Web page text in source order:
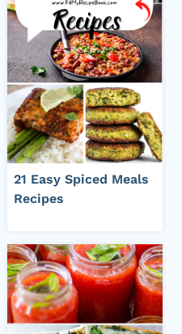
21 Easy Spiced Meals
Recipes